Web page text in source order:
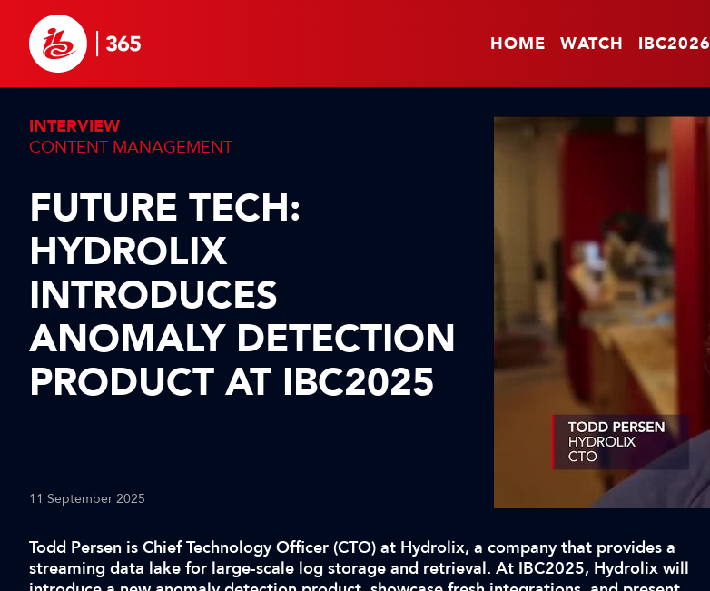
HOME WATCH IBC2026
INTERVIEW
CONTENT MANAGEMENT
FUTURE TECH:
HYDROLIX
INTRODUCES
ANOMALY DETECTION
PRODUCT AT IBC2025
11 September 2025
Todd Persen is Chief Technology Officer (CTO) at Hydrolix, a company that provides a
streaming data lake for large-scale log storage and retrieval. At IBC2025, Hydrolix will